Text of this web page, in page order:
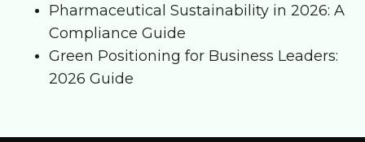
Pharmaceutical Sustainability in 2026: A
Compliance Guide
Green Positioning for Business Leaders:
2026 Guide